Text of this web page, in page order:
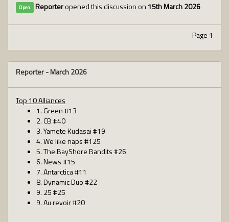
Open Reporteropened this discussion on 15th March 2026
Page 1
Reporter -March 2026
Top 10 Alliances
1. Green #13
2. CB #40
3. Yamete Kudasai #19
4. We like naps #125
5. The BayShore Bandits #26
6. News #15
7. Antarctica #11
8. Dynamic Duo #22
9. 25 #25
9. Au revoir #20